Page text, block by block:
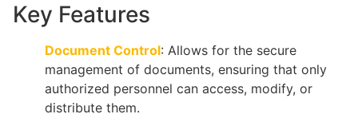
Key Features
Document Control: Allows for the secure
management of documents, ensuring that only
authorized personnel can access, modify, or
distribute them.